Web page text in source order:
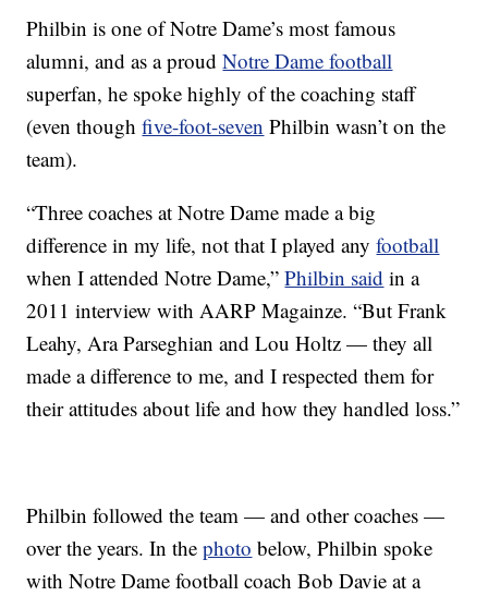
Philbin is one of Notre Dame’s most famous
alumni, and as a proudNotre Dame football
superfan, he spoke highly of the coaching staff
(even thoughfive-foot-seven Philbin wasn’t on the
team).
“Three coaches at Notre Dame made a big
difference in my life, not that I played anyfootball
when I attended Notre Dame,”Philbin said in a
2011 interview with AARP Magainze. “But Frank
Leahy, Ara Parseghian and Lou Holtz — they all
made a difference to me, and I respected them for
their attitudes about life and how they handled loss.”
Philbin followed the team — and other coaches —
over the years. In thephoto below, Philbin spoke
with Notre Dame football coach Bob Davie at a